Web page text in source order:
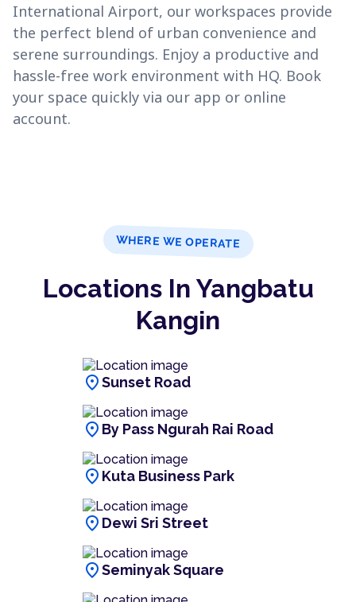
International Airport, our workspaces provide
the perfect blend of urban convenience and
serene surroundings. Enjoy a productive and
hassle-free work environment with HQ. Book
your space quickly via our app or online
account.
WHERE WE OPERATE
Locations In Yangbatu
Kangin
location_onSunset Road
location_on By Pass Ngurah Rai Road
location_on Kuta Business Park
location_on Dewi Sri Street
location_onSeminyak Square